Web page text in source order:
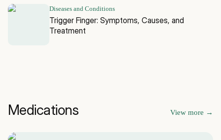
Diseases and Conditions
Trigger Finger: Symptoms, Causes, and
Treatment
Medications View more →